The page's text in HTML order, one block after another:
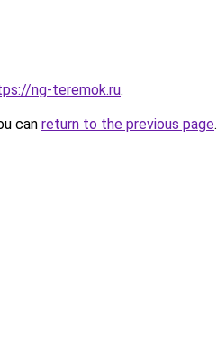
ng-teremok.ru.
can return to the previous page.